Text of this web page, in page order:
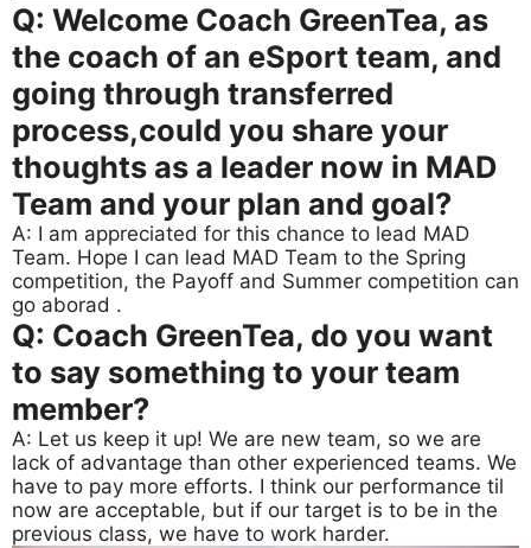
Q: Welcome Coach GreenTea, as
the coach of an eSport team, and
going through transferred
process,could you share your
thoughts as a leader now in MAD
Team and your plan and goal?
A: I am appreciated for this chance to lead MAD
Team. Hope I can lead MAD Team to the Spring
competition, the Payoff and Summer competition can
go aborad .
Q: Coach GreenTea, do you want
to say something to your team
member?
A: Let us keep it up! We are new team, so we are
lack of advantage than other experienced teams. We
have to pay more efforts. I think our performance til
now are acceptable, but if our target is to be in the
previous class, we have to work harder.